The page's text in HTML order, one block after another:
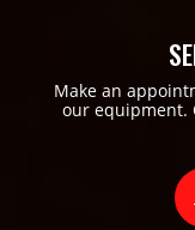
Make an
our equipment.